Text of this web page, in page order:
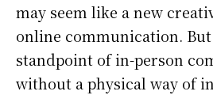
may seem like a new
online communication.
standpoint of in-person
without a physical way of